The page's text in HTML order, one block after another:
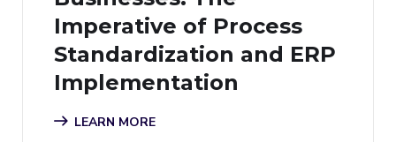
Imperative of Process
Standardization and ERP
Implementation
LEARN MORE